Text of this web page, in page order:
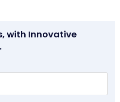
with Innovative